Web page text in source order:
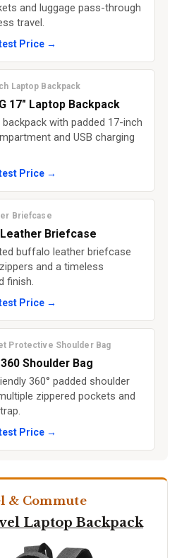
and luggage pass-through
travel.
Price →
Laptop Backpack
17" Laptop Backpack
backpack with padded 17-inch
and USB charging
Price →
Briefcase
Leather Briefcase
buffalo leather briefcase
and a timeless
finish.
Price →
Protective Shoulder Bag
360 Shoulder Bag
360° padded shoulder
zippered pockets and
Price →
& Commute
Laptop Backpack